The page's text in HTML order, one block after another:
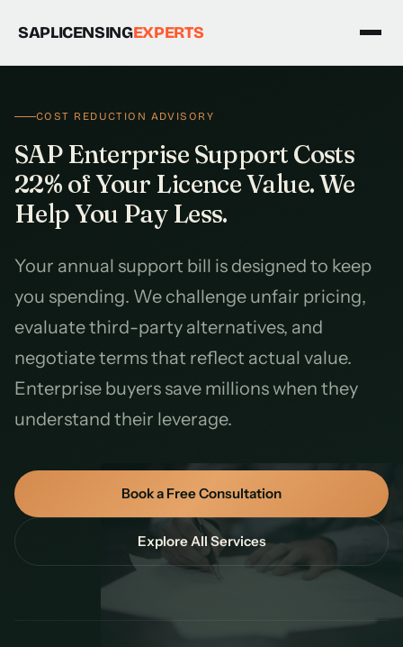
SAPLICENSINGEXPERTS
COST REDUCTION ADVISORY
SAP Enterprise Support Costs
22% of Your Licence Value. We
Help You Pay Less.
Your annual support bill is designed to keep
you spending. We challenge unfair pricing,
evaluate third-party alternatives, and
negotiate terms that reflect actual value.
Enterprise buyers save millions when they
understand their leverage.
Book a Free Consultation
Explore All Services